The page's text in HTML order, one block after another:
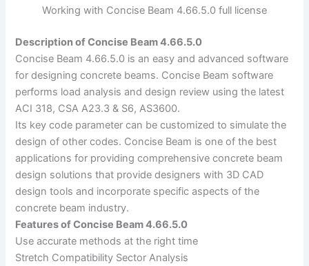
Working with Concise Beam 4.66.5.0 full license
Description of Concise Beam 4.66.5.0
Concise Beam 4.66.5.0 is an easy and advanced software
for designing concrete beams. Concise Beam software
performs load analysis and design review using the latest
ACI 318, CSA A23.3 & S6, AS3600.
Its key code parameter can be customized to simulate the
design of other codes. Concise Beam is one of the best
applications for providing comprehensive concrete beam
design solutions that provide designers with 3D CAD
design tools and incorporate specific aspects of the
concrete beam industry.
Features of Concise Beam 4.66.5.0
Use accurate methods at the right time
Stretch Compatibility Sector Analysis